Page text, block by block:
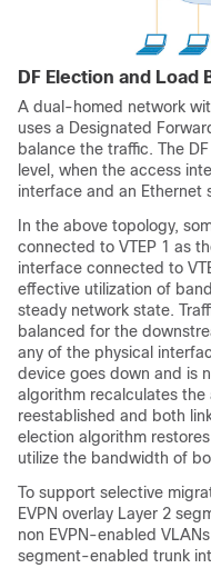
DF Election and Load
A dual-homed network
uses a Designated
balance the traffic. The
level, when the access
interface and an Ethernet
In the above topology,
connected to VTEP 1 as
interface connected to
effective utilization of
steady network state.
balanced for the
any of the physical
device goes down and is
algorithm recalculates
reestablished and both
election algorithm
utilize the bandwidth of
To support selective
EVPN overlay Layer 2
non EVPN-enabled
segment-enabled trunk